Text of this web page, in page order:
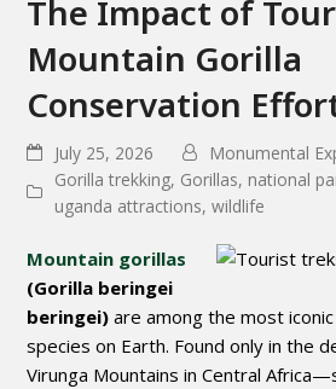
The Impact of
Mountain Gorilla
Conservation
July 25, 2026
Monumental
Gorilla trekking, Gorillas, national
uganda attractions,wildlife
Mountain gorillas
(Gorilla beringei
beringei) are among the most
species on Earth. Found only in the
Virunga Mountains in Central